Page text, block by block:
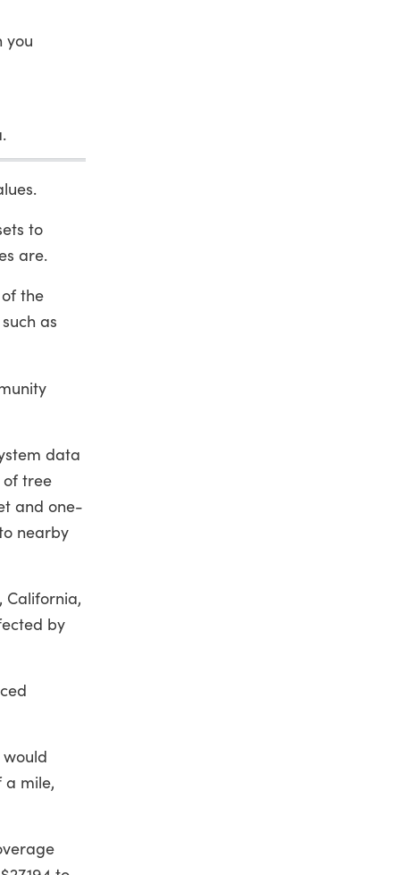
you
to
are.
the
as
data
of tree
and one-
nearby
California,
by
a mile,